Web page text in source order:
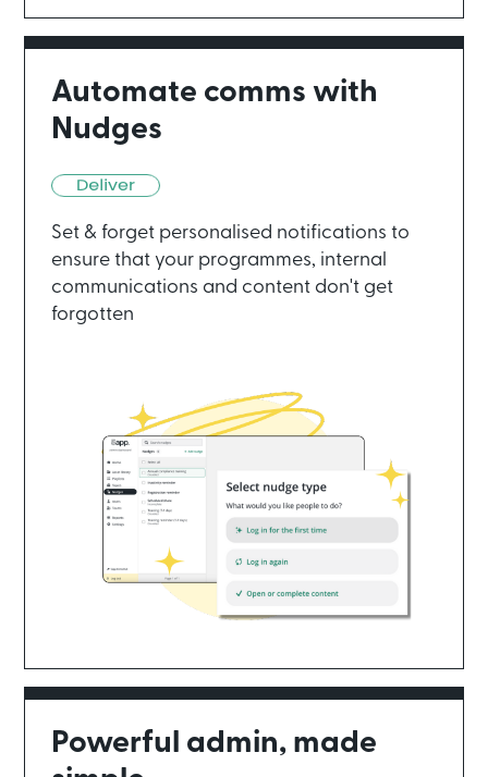
Automate comms with
Nudges
Set & forget personalised notifications to
ensure that your programmes, internal
communications and content don't get
forgotten
Powerful admin, made